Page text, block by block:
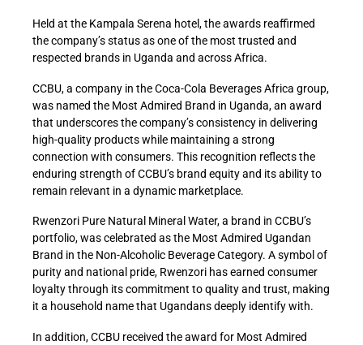
Held at the Kampala Serena hotel, the awards reaffirmed
the company’s status as one of the most trusted and
respected brands in Uganda and across Africa.
CCBU, a company in the Coca-Cola Beverages Africa group,
was named the Most Admired Brand in Uganda, an award
that underscores the company’s consistency in delivering
high-quality products while maintaining a strong
connection with consumers. This recognition reflects the
enduring strength of CCBU’s brand equity and its ability to
remain relevant in a dynamic marketplace.
Rwenzori Pure Natural Mineral Water, a brand in CCBU’s
portfolio, was celebrated as the Most Admired Ugandan
Brand in the Non-Alcoholic Beverage Category. A symbol of
purity and national pride, Rwenzori has earned consumer
loyalty through its commitment to quality and trust, making
it a household name that Ugandans deeply identify with.
In addition, CCBU received the award for Most Admired